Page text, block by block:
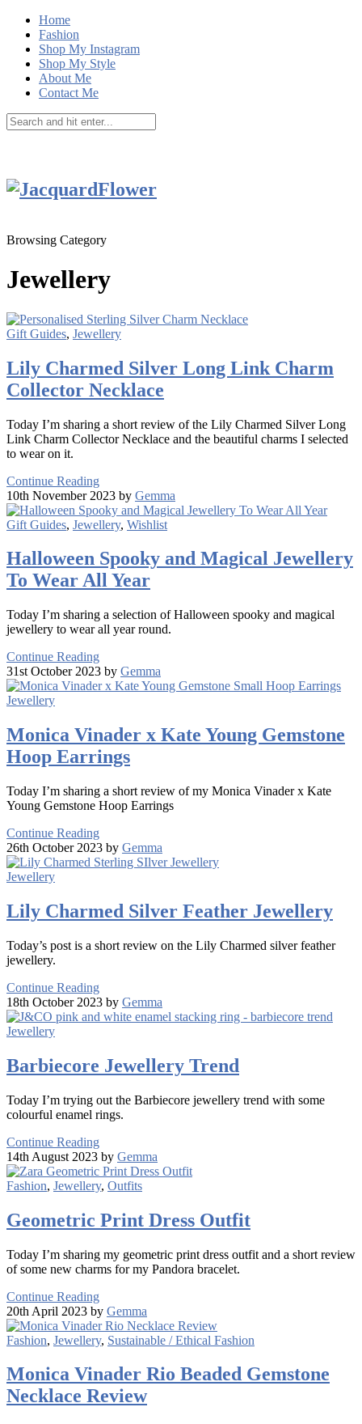
Home
Fashion
Shop My Instagram
Shop My Style
About Me
Contact Me
Browsing Category
Jewellery
Gift Guides, Jewellery
Lily Charmed Silver Long Link Charm
Collector Necklace
Today I’m sharing a short review of the Lily Charmed Silver Long
Link Charm Collector Necklace and the beautiful charms I selected
to wear on it.
Continue Reading
10th November 2023 by Gemma
Gift Guides, Jewellery, Wishlist
Halloween Spooky and Magical Jewellery
To Wear All Year
Today I’m sharing a selection of Halloween spooky and magical
jewellery to wear all year round.
Continue Reading
31st October 2023 by Gemma
Jewellery
Monica Vinader x Kate Young Gemstone
Hoop Earrings
Today I’m sharing a short review of my Monica Vinader x Kate
Young Gemstone Hoop Earrings
Continue Reading
26th October 2023 by Gemma
Jewellery
Lily Charmed Silver Feather Jewellery
Today’s post is a short review on the Lily Charmed silver feather
jewellery.
Continue Reading
18th October 2023 by Gemma
Jewellery
Barbiecore Jewellery Trend
Today I’m trying out the Barbiecore jewellery trend with some
colourful enamel rings.
Continue Reading
14th August 2023 by Gemma
Fashion, Jewellery, Outfits
Geometric Print Dress Outfit
Today I’m sharing my geometric print dress outfit and a short review
of some new charms for my Pandora bracelet.
Continue Reading
20th April 2023 by Gemma
Fashion, Jewellery, Sustainable / Ethical Fashion
Monica Vinader Rio Beaded Gemstone
Necklace Review